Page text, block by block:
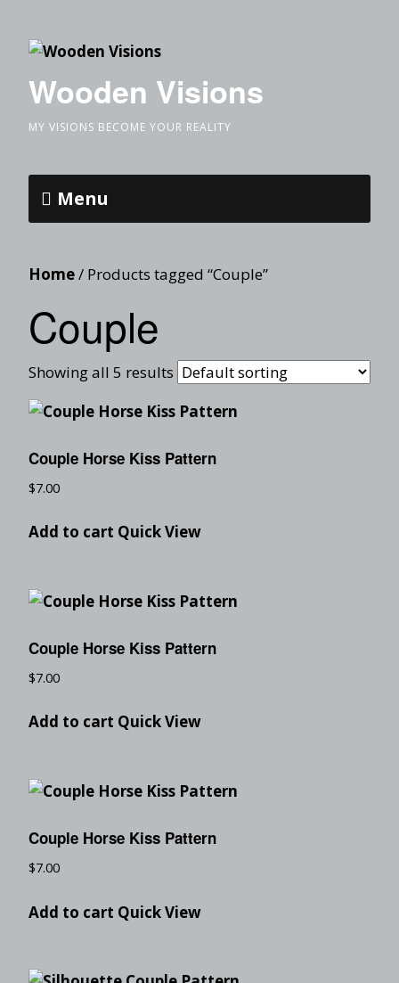
Wooden Visions
MY VISIONS BECOME YOUR REALITY
Menu
Home/ Products tagged “Couple”
Couple
Showing all 5 results
Couple Horse Kiss Pattern
$7.00
Add to cart Quick View
Couple Horse Kiss Pattern
$7.00
Add to cart Quick View
Couple Horse Kiss Pattern
$7.00
Add to cart Quick View